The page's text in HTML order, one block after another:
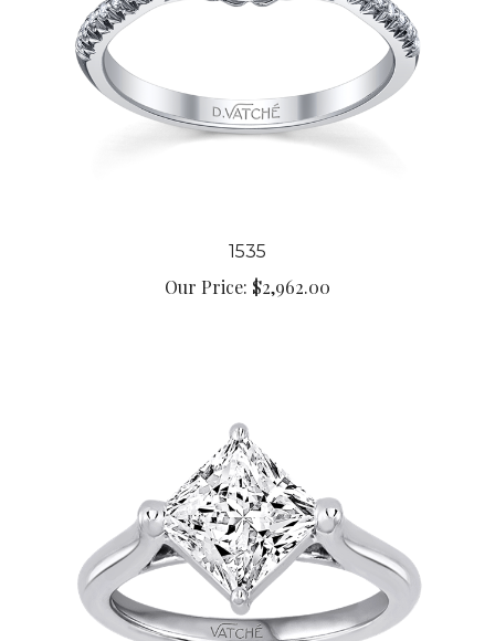
Our Price:$2,962.00